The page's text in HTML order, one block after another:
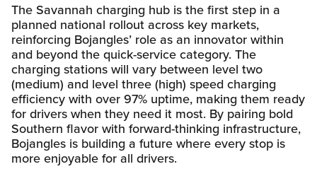
The Savannah charging hub is the first step in a
planned national rollout across key markets,
reinforcing Bojangles’ role as an innovator within
and beyond the quick-service category. The
charging stations will vary between level two
(medium) and level three (high) speed charging
efficiency with over 97% uptime, making them ready
for drivers when they need it most. By pairing bold
Southern flavor with forward-thinking infrastructure,
Bojangles is building a future where every stop is
more enjoyable for all drivers.